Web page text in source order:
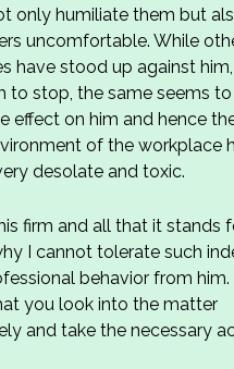
only humiliate them but
uncomfortable. While
have stood up against him,
to stop, the same seems
effect on him and hence
of the workplace
desolate and toxic.
firm and all that it stands
I cannot tolerate such
behavior from him.
you look into the matter
and take the necessary